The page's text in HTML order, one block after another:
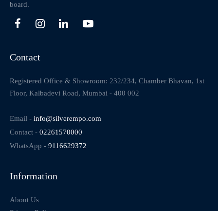
board.
Contact
Registered Office & Showroom: 232/234, Chamber Bhavan, 1st
Floor, Kalbadevi Road, Mumbai - 400 002
Email - info@silverempo.com
Contact - 02261570000
WhatsApp - 9116629372
Information
About Us